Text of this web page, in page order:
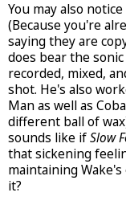
You may also notice
(Because you're
saying they are
does bear the
recorded, mixed,
shot. He's also
Man as well as
different ball of
sounds like ifSlow
that sickening
maintaining
it?